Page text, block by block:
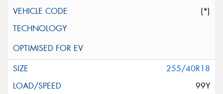
(*)
255/40R18
99Y